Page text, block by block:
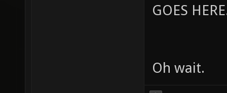
GOES
Oh wait.